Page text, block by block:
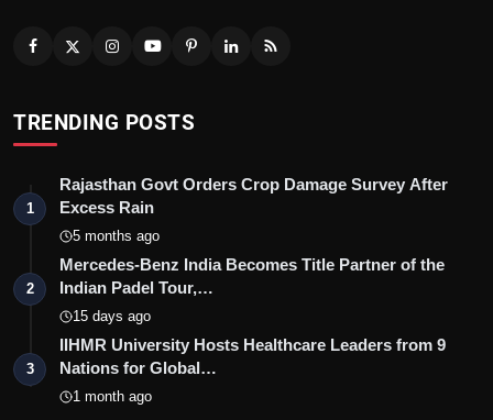
TRENDING POSTS
1
Rajasthan Govt Orders Crop Damage Survey After
Excess Rain
5 months ago
2
Mercedes-Benz India Becomes Title Partner of the
Indian Padel Tour,…
15 days ago
3
IIHMR University Hosts Healthcare Leaders from 9
Nations for Global…
1 month ago